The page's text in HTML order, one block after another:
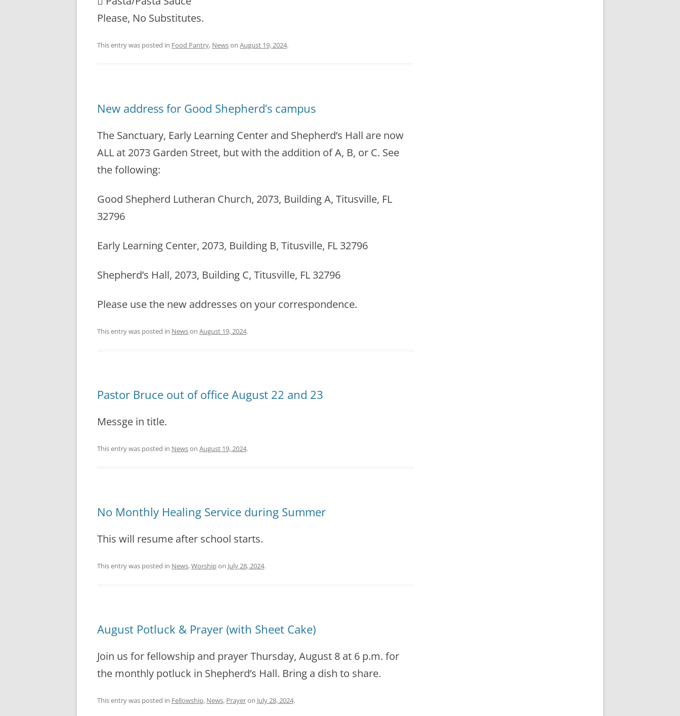
Please, No Substitutes.
This entry was posted in Food Pantry, Newson August 19, 2024.
New address for Good Shepherd’s campus
The Sanctuary, Early Learning Center and Shepherd’s Hall are now
ALL at 2073 Garden Street, but with the addition of A, B, or C. See
the following:
Good Shepherd Lutheran Church, 2073, Building A, Titusville, FL
32796
Early Learning Center, 2073, Building B, Titusville, FL 32796
Shepherd’s Hall, 2073, Building C, Titusville, FL 32796
Please use the new addresses on your correspondence.
This entry was posted in Newson August 19, 2024.
Pastor Bruce out of office August 22 and 23
Messge in title.
This entry was posted in Newson August 19, 2024.
No Monthly Healing Service during Summer
This will resume after school starts.
This entry was posted in News,Worshipon July 28, 2024.
August Potluck & Prayer (with Sheet Cake)
Join us for fellowship and prayer Thursday, August 8 at 6 p.m. for
the monthly potluck in Shepherd’s Hall. Bring a dish to share.
This entry was posted in Fellowship, News, Prayeron July 28, 2024.